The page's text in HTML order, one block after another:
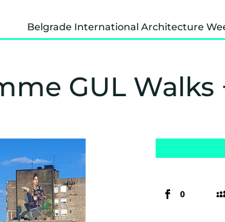
Belgrade International Architecture
GUL Walks
0